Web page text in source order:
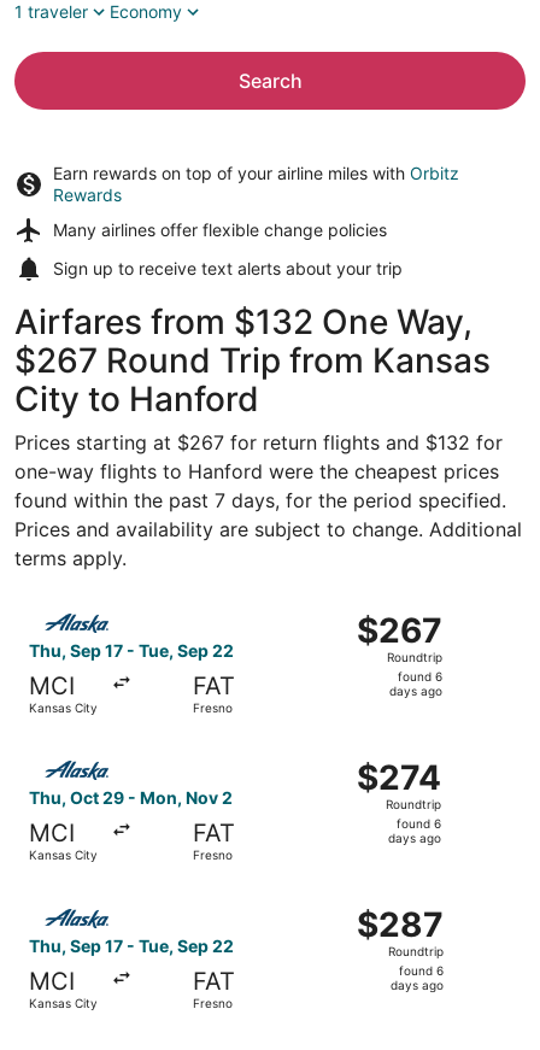
1 traveler
Economy
Search
Earn rewards on top of your airline miles with Orbitz
Rewards
Many airlines offer flexible change policies
Sign up to receive text alerts about your trip
Airfares from $132 One Way,
$267 Round Trip from Kansas
City to Hanford
Prices starting at $267 for return flights and $132 for
one-way flights to Hanford were the cheapest prices
found within the past 7 days, for the period specified.
Prices and availability are subject to change. Additional
terms apply.
Thu, Sep 17 - Tue, Sep 22
MCI
Kansas City
FAT
Fresno
$267
Roundtrip,
found
$267
Roundtrip
found 6
days ago
Select Alaska Airlines flight, departing Thu, Sep 17
Thu, Oct 29 - Mon, Nov 2
MCI
Kansas City
FAT
Fresno
$274
Roundtrip,
found
$274
Roundtrip
found 6
days ago
Select Alaska Airlines flight, departing Thu, Oct 29
Thu, Sep 17 - Tue, Sep 22
MCI
Kansas City
FAT
Fresno
$287
Roundtrip,
found
$287
Roundtrip
found 6
days ago